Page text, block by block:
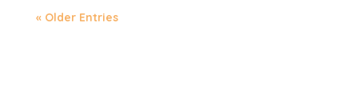
« Older Entries